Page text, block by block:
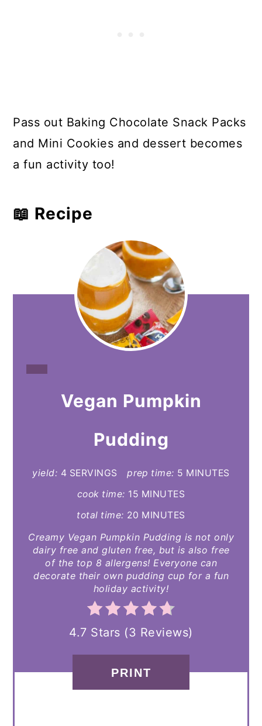
Pass out Baking Chocolate Snack Packs
and Mini Cookies and dessert becomes
a fun activity too!
📖 Recipe
PINTEREST
Vegan Pumpkin
Pudding
yield: 4 SERVINGS prep time: 5 MINUTES
cook time: 15 MINUTES
total time: 20 MINUTES
Creamy Vegan Pumpkin Pudding is not only
dairy free and gluten free, but is also free
of the top 8 allergens! Everyone can
decorate their own pudding cup for a fun
holiday activity!
4.7 Stars (3 Reviews)
PRINT